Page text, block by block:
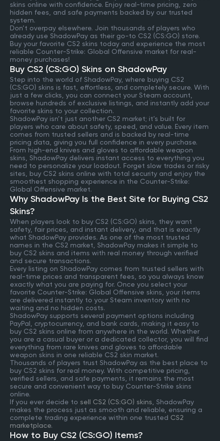
skins online with confidence. Enjoy real-time pricing, zero
hidden fees, and safe payments backed by our trusted
system.
Don’t overpay elsewhere. Join thousands of players who
already use ShadowPay as their go-to CS2 (CS:GO) store.
Buy your favorite CS2 skins today and experience the most
reliable Counter-Strike: Global Offensive market for real-
money purchases!
Buy CS2 (CS:GO) Skins on ShadowPay
Step into the world of ShadowPay, where buying CS2
(CS:GO) skins is fast, effortless, and completely secure. With
just a few clicks, you can connect your Steam account,
browse hundreds of exclusive listings, and instantly add your
favorite skins to your collection.
ShadowPay isn’t just another CS2 market; it’s built for
players who care about safety, speed, and value. Every item
comes from trusted sellers and is backed by real-time
pricing data, giving you full confidence in every purchase.
From high-end knives and gloves to affordable weapon
skins, ShadowPay delivers instant access to everything you
need to personalize your loadout. Forget slow trades or risky
sites, buy CS2 skins online with total security and enjoy the
smoothest shopping experience in the Counter-Strike:
Global Offensive market.
Why ShadowPay Is the Best Site for Buying CS2
Skins?
When players look to buy CS2 (CS:GO) skins, they want
safety, fair prices, and instant delivery, and that is exactly
what ShadowPay provides. As one of the most trusted
names in the CS2 market, ShadowPay makes it simple to
buy CS2 skins and items with real money through verified
and secure transactions.
Every listing on ShadowPay comes from trusted sellers with
real-time prices and transparent fees, so you always know
exactly what you are paying for. Once you select your
favorite Counter-Strike: Global Offensive skins, your items
are delivered instantly to your Steam inventory with no
waiting and no hidden costs.
ShadowPay supports several payment options including
PayPal, cryptocurrency, and bank cards, making it easy to
buy CS2 skins online from anywhere in the world. Whether
you are a casual buyer or a dedicated collector, you will find
everything from rare knives and gloves to affordable
weapon skins in one reliable CS2 skin market.
Thousands of players trust ShadowPay as the best place to
buy CS2 skins for real money. With competitive pricing,
verified sellers, and safe payments, it remains the most
secure and convenient way to buy Counter-Strike skins
online.
If you ever decide to sell CS2 (CS:GO) skins , ShadowPay
makes the process just as smooth and reliable, ensuring a
complete trading experience within one trusted CS2
marketplace.
How to Buy CS2 (CS:GO) Items?